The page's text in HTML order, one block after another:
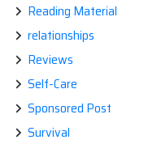
Reading Material
relationships
Reviews
Self-Care
Sponsored Post
Survival